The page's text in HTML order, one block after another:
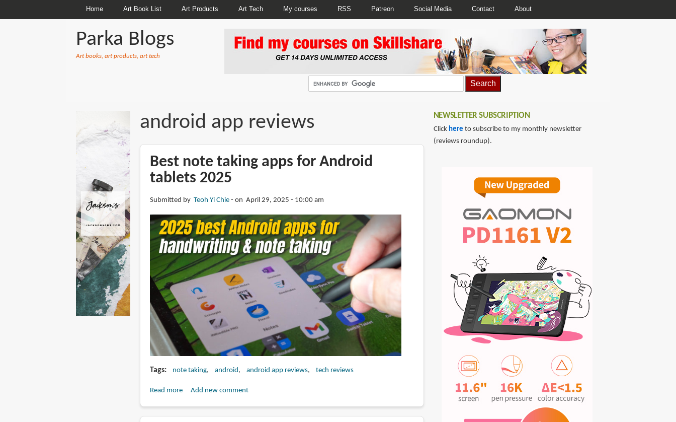
Home Art Book List Art Products Art Tech My courses RSS Patreon Social Media Contact About
Parka Blogs
Art books, art products, art tech
android app reviews
Best note taking apps for Android
tablets 2025
Submitted by Teoh Yi Chie on April 29, 2025 - 10:00 am
Tags note taking android android app reviews tech reviews
Read moreaboutAdd new comment
NEWSLETTER SUBSCRIPTION
Click here to subscribe to my monthly newsletter
(reviews roundup).